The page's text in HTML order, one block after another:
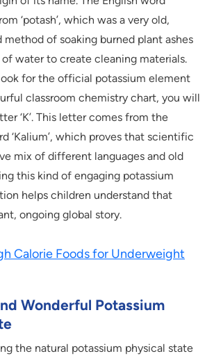
‘potash’, which was a very old,
method of soaking burned plant ashes
water to create cleaning materials.
for the official potassium element
classroom chemistry chart, you will
‘K’. This letter comes from the
‘Kalium’, which proves that scientific
mix of different languages and old
this kind of engaging potassium
helps children understand that
ongoing global story.
Calorie Foods for Underweight
Wonderful Potassium
the natural potassium physical state